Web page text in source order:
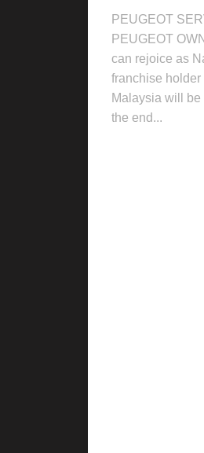
PEUGEOT
PEUGEOT
can rejoice as
franchise
Malaysia will
the end...